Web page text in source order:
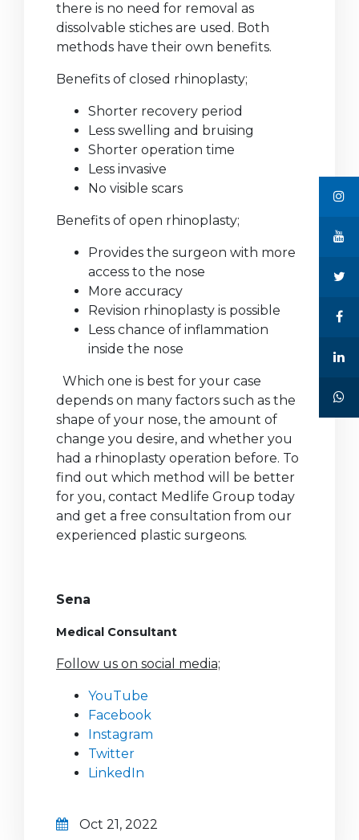
there is no need for removal as
dissolvable stiches are used. Both
methods have their own benefits.
Benefits of closed rhinoplasty;
Shorter recovery period
Less swelling and bruising
Shorter operation time
Less invasive
No visible scars
Benefits of open rhinoplasty;
Provides the surgeon with more
access to the nose
More accuracy
Revision rhinoplasty is possible
Less chance of inflammation
inside the nose
Which one is best for your case
depends on many factors such as the
shape of your nose, the amount of
change you desire, and whether you
had a rhinoplasty operation before. To
find out which method will be better
for you, contact Medlife Group today
and get a free consultation from our
experienced plastic surgeons.
Sena
Medical Consultant
Follow us on social media;
YouTube
Facebook
Instagram
Twitter
LinkedIn
Oct 21, 2022